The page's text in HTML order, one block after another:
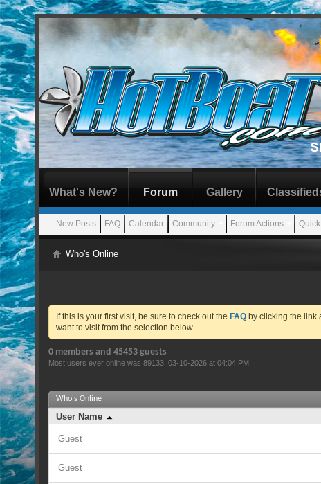
What's New? Forum
New Posts FAQ Calendar Community Forum Actions
Gallery
Who's Online
If this is your first visit, be sure to check out the FAQ by clicking the link
want to visit from the selection below.
0 members and 45453 guests
Most users ever online was 89133, 03-10-2026 at 04:04 PM
Who's Online
User Name
Guest
Guest